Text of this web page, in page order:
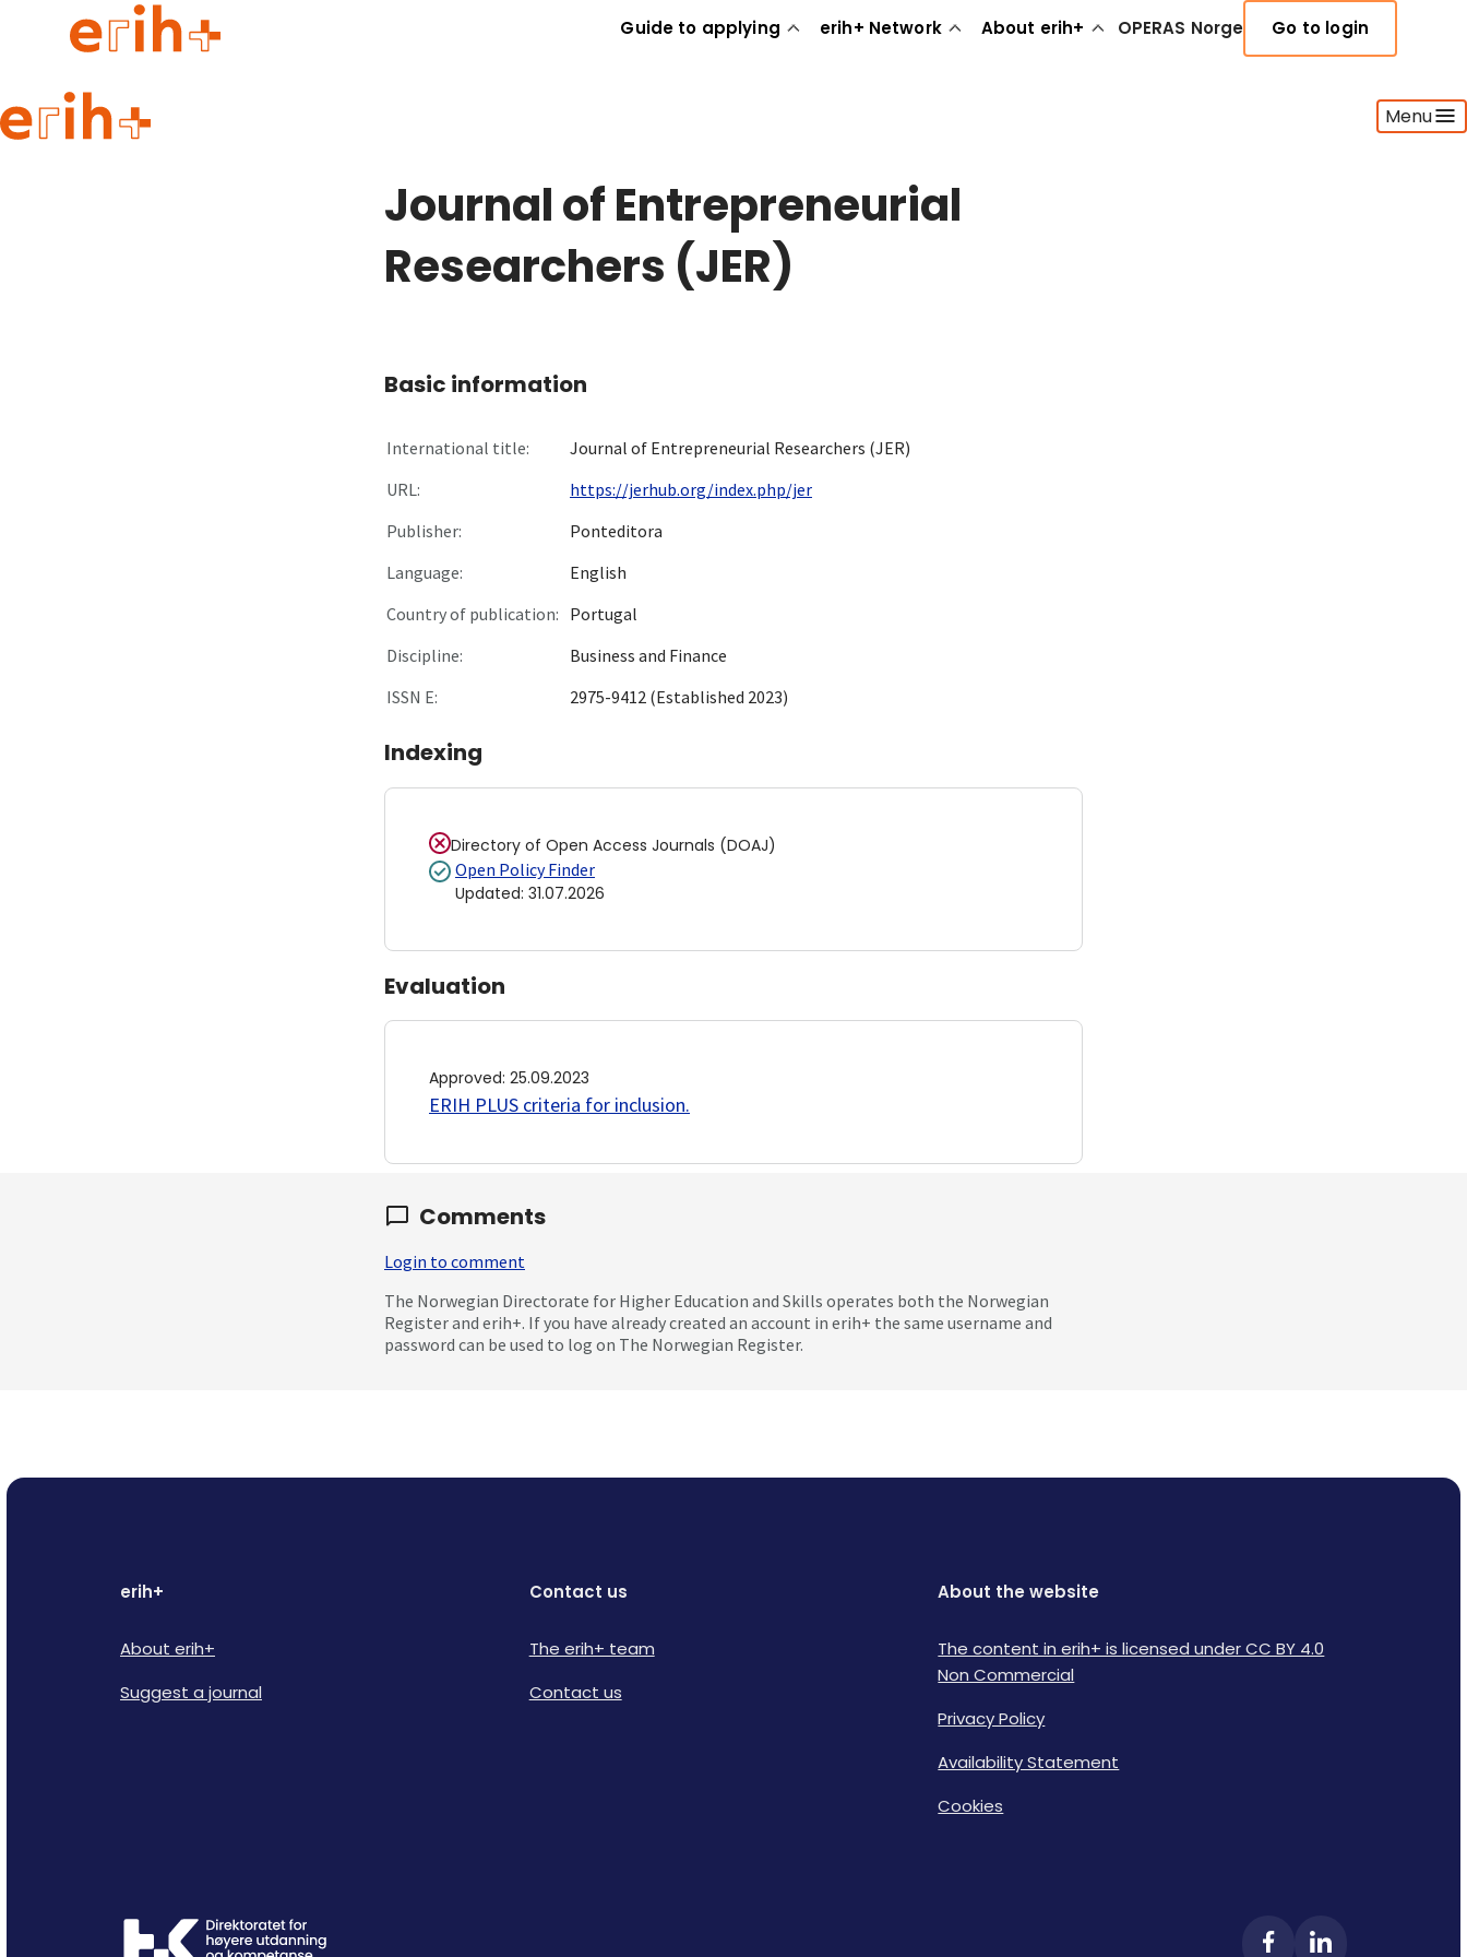
Guide to applying erih+ Network About erih+ OPERAS Norge Go to login
Menu
Guide to applying
Journal of Entrepreneurial
Researchers (JER)
Basic information
International title:
Journal of Entrepreneurial Researchers (JER)
URL:
https://jerhub.org/index.php/jer
Publisher:
Ponteditora
Language:
English
Country of publication: Portugal
Discipline:
Business and Finance
ISSN E:
2975-9412 (Established 2023)
Indexing
Directory of Open Access Journals (DOAJ)
Open Policy Finder
Updated: 31.07.2026
Evaluation
Approved: 25.09.2023
ERIH PLUS criteria for inclusion.
Comments
Login to comment
The Norwegian Directorate for Higher Education and Skills operates both the Norwegian
Register and erih+. If you have already created an account in erih+ the same username and
password can be used to log on The Norwegian Register.
erih+
About erih+
Suggest a journal
Contact us
The erih+ team
Contact us
About the website
The content in erih+ is licensed under CC BY 4.0
Non Commercial
Privacy Policy
Availability Statement
Cookies